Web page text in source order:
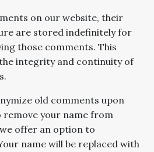
on our website, their
are stored indefinitely for
those comments. This
integrity and continuity of
old comments upon
remove your name from
offer an option to
name will be replaced with